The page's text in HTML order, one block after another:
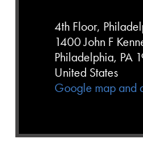
4th Floor,
1400 John F
Philadelphia, PA
United States
Google map and